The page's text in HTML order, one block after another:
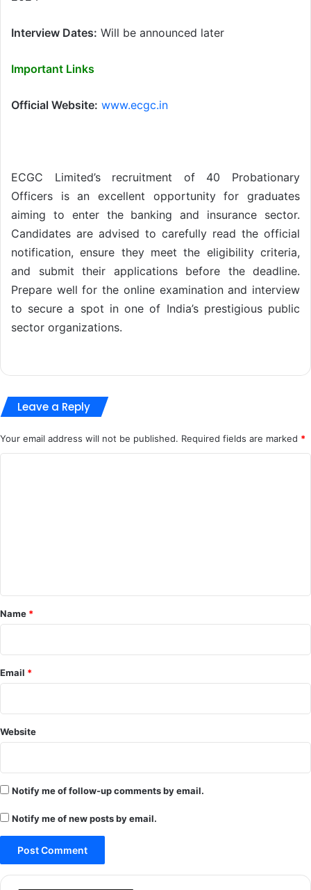
Interview Dates: Will be announced later
Important Links
Official Website: www.ecgc.in
ECGC Limited’s recruitment of 40 Probationary
Officers is an excellent opportunity for graduates
aiming to enter the banking and insurance sector.
Candidates are advised to carefully read the official
notification, ensure they meet the eligibility criteria,
and submit their applications before the deadline.
Prepare well for the online examination and interview
to secure a spot in one of India’s prestigious public
sector organizations.
Leave a Reply
Your email address will not be published. Required fields are marked *
*
Name *
Email *
Website
Notify me of follow-up comments by email.
Notify me of new posts by email.